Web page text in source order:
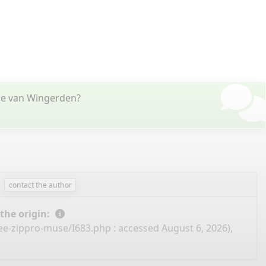
van Wingerden?
contact the author
origin:
zippro-muse/I683.php : accessed August 6, 2026),